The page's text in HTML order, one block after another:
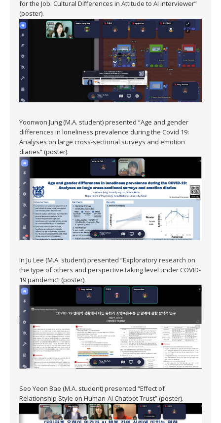
for the Job: Cultural Differences in Attitude to AI interviewer”
(poster).
Yoonwon Jung (M.A. student) presented “Age and gender
differences in loneliness prevalence during the Covid 19:
Analyses on large cross-sectional surveys and emotion
diaries” (poster).
In Ju Lee (M.A. student) presented “Exploratory research on
the type of others and perspective taking level under COVID-
19 pandemic” (poster).
Seo Yeon Bae (M.A. student) presented “Effect of
Relationship Style on Human-AI Chatbot Trust” (poster).